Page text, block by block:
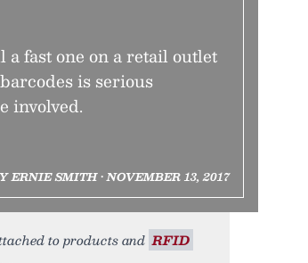
fast one on a retail outlet
is serious
involved.
ERNIE SMITH • NOVEMBER 13, 2017
to products and RFID